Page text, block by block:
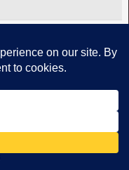
words of Jesus